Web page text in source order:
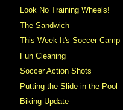
Look No Training Wheels!
The Sandwich
This Week It's Soccer Camp
Fun Cleaning
Soccer Action Shots
Putting the Slide in the Pool
Biking Update